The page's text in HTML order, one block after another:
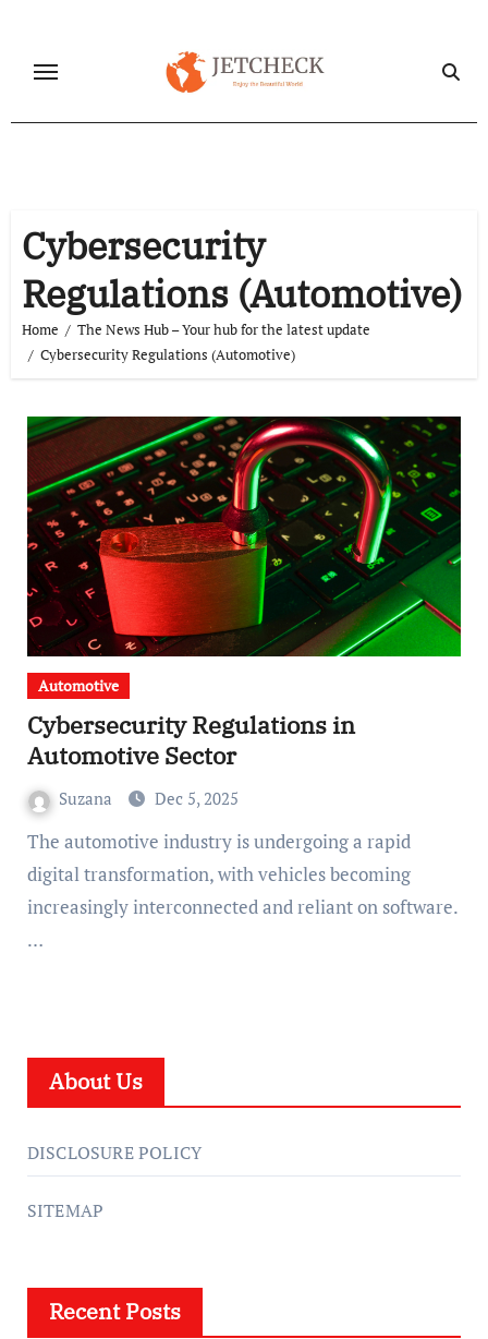
content
Cybersecurity
Regulations (Automotive)
Home
The News Hub – Your hub for the latest update
Cybersecurity Regulations (Automotive)
Automotive
Cybersecurity Regulations in
Automotive Sector
Suzana Dec 5, 2025
The automotive industry is undergoing a rapid
digital transformation, with vehicles becoming
increasingly interconnected and reliant on software.
…
About Us
DISCLOSURE POLICY
SITEMAP
Recent Posts